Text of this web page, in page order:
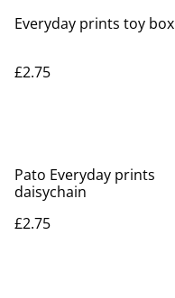
Everyday prints toy box
£2.75
Pato Everyday prints
daisychain
£2.75